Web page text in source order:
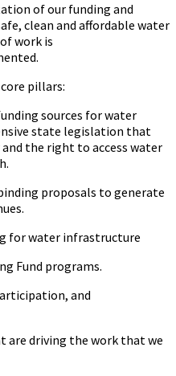
of our funding and
clean and affordable water
work is
pillars:
sources for water
state legislation that
the right to access water
proposals to generate
for water infrastructure
Fund programs.
and
are driving the work that we